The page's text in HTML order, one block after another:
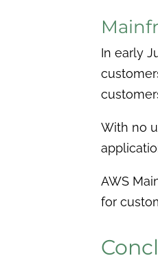
In early
With no
AWS
for